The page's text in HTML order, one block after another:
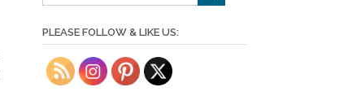
PLEASE FOLLOW & LIKE US: